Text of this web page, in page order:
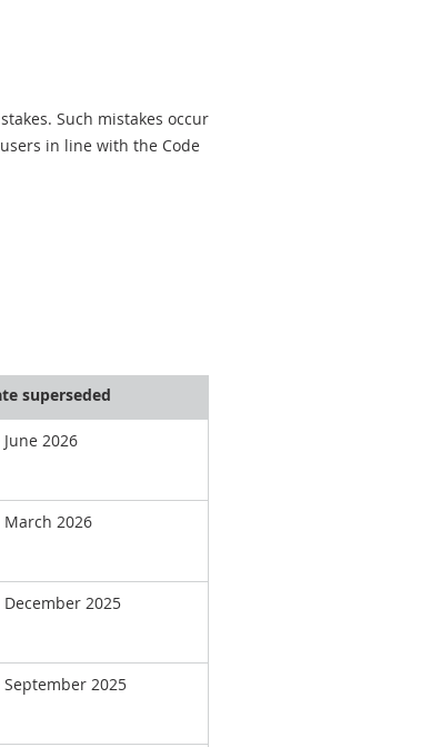
Such mistakes occur
in line with the Code
superseded
June 2026
March 2026
December 2025
September 2025